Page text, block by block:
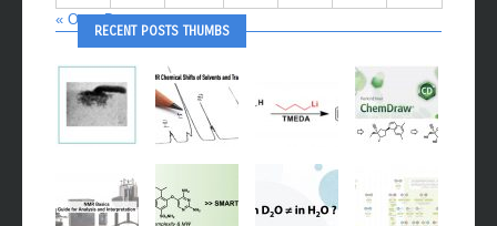
« Oct Dec »
RECENT POSTS THUMBS